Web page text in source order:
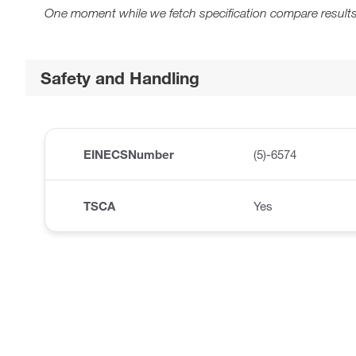
One moment while we fetch specification compare
Safety and Handling
EINECSNumber (5)-6574
TSCA Yes